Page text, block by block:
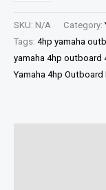
SKU: N/A Category:
Tags: 4hp yamaha
yamaha 4hp outboard
Yamaha 4hp Outboard